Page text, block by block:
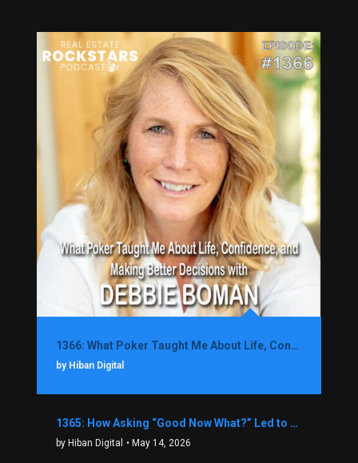
1366: What Poker Taught Me About Life, Confidence, and Making Better Decisions with Debbie Boman
by Hiban Digital
1365: How Asking “Good Now What?” Led to a $1.3M Black Friday Offer in Just Two Weeks with Brian Luebben
by Hiban Digital • May 14, 2026